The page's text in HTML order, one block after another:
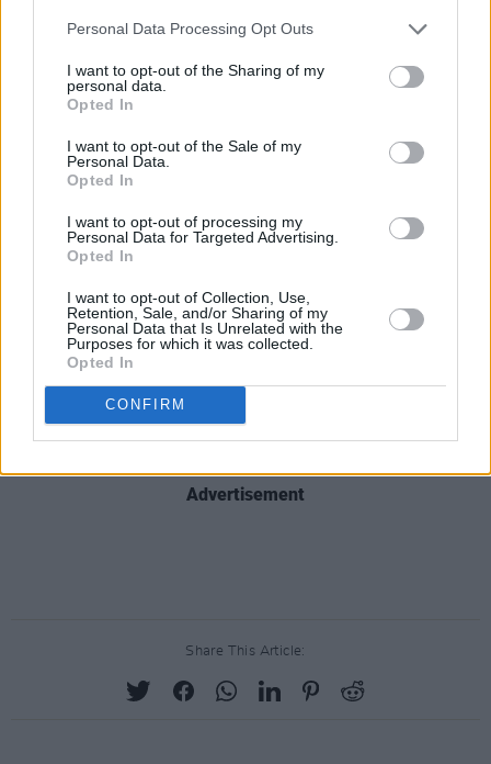
Personal Data Processing Opt Outs
I want to opt-out of the Sharing of my
personal data.
Opted In
I want to opt-out of the Sale of my
Personal Data.
Opted In
I want to opt-out of processing my
Personal Data for Targeted Advertising.
Opted In
I want to opt-out of Collection, Use,
Retention, Sale, and/or Sharing of my
Personal Data that Is Unrelated with the
Purposes for which it was collected.
Opted In
CONFIRM
the station. Taking to social media, he
described 2fm as "A platform for wannabe
influencers".
Perfect opportunity now for RTE to sell off
2FM. Or else, stop this nonsense that the
station hides behind.
worth listening to, a music station as it once
was, for an older audience; instead of a
platform for wannabe influencers.
— Gareth O'Callaghan 🇮🇪 (@GarethOCal)
Advertisement
Share This Article: